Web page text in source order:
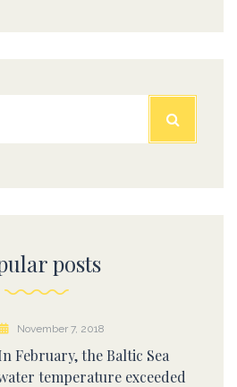
posts
November 7, 2018
February, the Baltic Sea
temperature exceeded